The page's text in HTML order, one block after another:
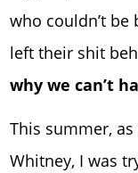
who couldn’t
left their shit
why we can’t
This summer,
Whitney, I was